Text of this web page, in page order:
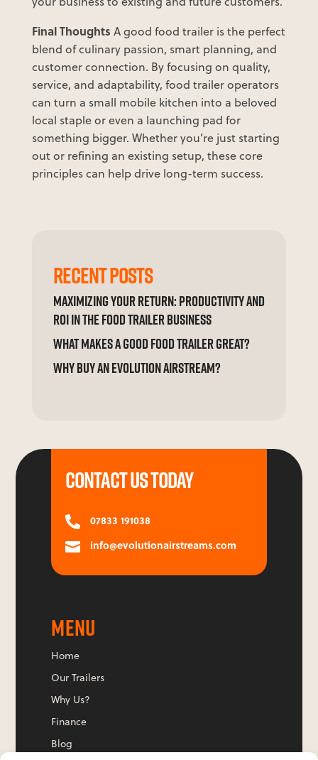
Final Thoughts A good food trailer is the perfect
blend of culinary passion, smart planning, and
customer connection. By focusing on quality,
service, and adaptability, food trailer operators
can turn a small mobile kitchen into a beloved
local staple or even a launching pad for
something bigger. Whether you’re just starting
out or refining an existing setup, these core
principles can help drive long-term success.
RECENT POSTS
MAXIMIZING YOUR RETURN: PRODUCTIVITY AND
ROI IN THE FOOD TRAILER BUSINESS
WHAT MAKES A GOOD FOOD TRAILER GREAT?
WHY BUY AN EVOLUTION AIRSTREAM?
CONTACT US TODAY
 07833 191038
 info@evolutionairstreams.com
MENU
Home
Our Trailers
Why Us?
Finance
Blog